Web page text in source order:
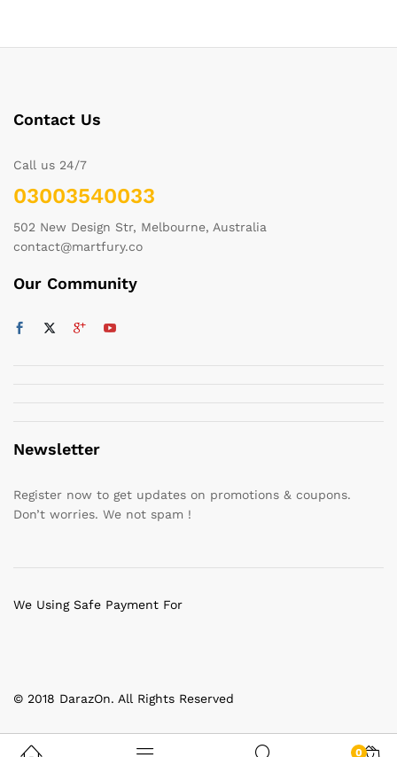
Contact Us
Call us 24/7
03003540033
502 New Design Str, Melbourne, Australia
contact@martfury.co
Our Community
Newsletter
Register now to get updates on promotions & coupons.
Don’t worries. We not spam !
© 2018 DarazOn. All Rights Reserved
We Using Safe Payment For
0